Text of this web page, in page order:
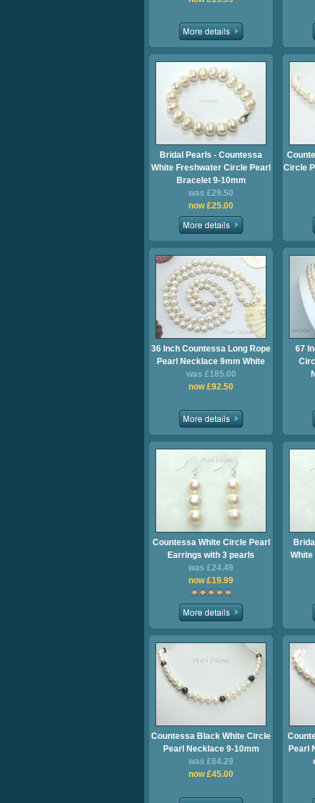
Bridal Pearls - Countessa
White Freshwater Circle Pearl
Bracelet 9-10mm
was £29.50
now £25.00
Circle
36 Inch Countessa Long Rope
Pearl Necklace 9mm White
was £185.00
now £92.50
67
Countessa White Circle Pearl
Earrings with 3 pearls
was £24.49
now £19.99
Countessa Black White Circle
Pearl Necklace 9-10mm
was £64.29
now £45.00
Pearl